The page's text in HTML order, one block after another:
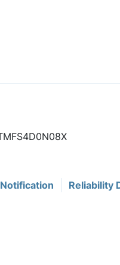
Reliability